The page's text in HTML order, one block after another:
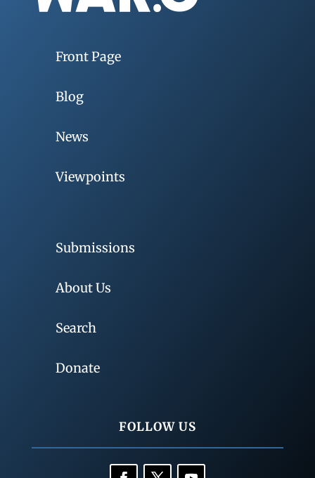
Front Page
Blog
News
Viewpoints
Submissions
About Us
Search
Donate
FOLLOW US